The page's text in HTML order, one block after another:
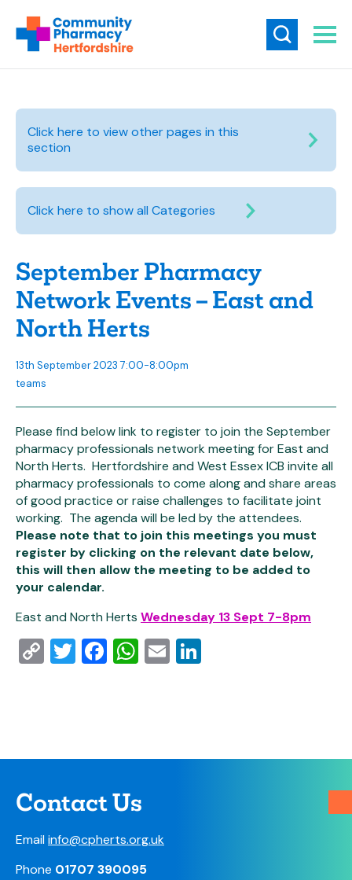
Click here to view other pages in this
section
Click here to show all Categories
September Pharmacy
Network Events – East and
North Herts
13th September 2023 7:00-8:00pm
teams
Please find below link to register to join the September
pharmacy professionals network meeting for East and
North Herts. Hertfordshire and West Essex ICB invite all
pharmacy professionals to come along and share areas
of good practice or raise challenges to facilitate joint
working. The agenda will be led by the attendees.
Please note that to join this meetings you must
register by clicking on the relevant date below,
this will then allow the meeting to be added to
your calendar.
East and North Herts Wednesday 13 Sept 7-8pm
CopyTwitter
Facebook
WhatsApp
Email
Contact Us
Emailinfo@cpherts.org.uk
Phone 01707 390095